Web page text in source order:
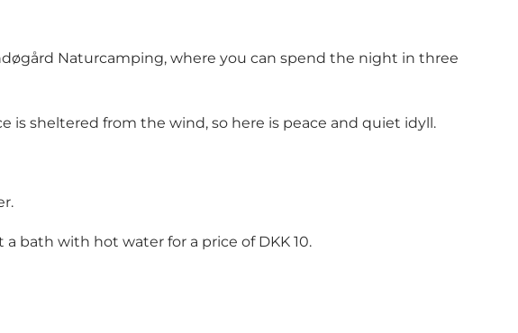
Naturcamping, where you can spend the night in three
sheltered from the wind, so here is peace and quiet idyll.
bath with hot water for a price of DKK 10.